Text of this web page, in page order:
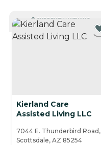
CURRENTLY VIEWING
Kierland Care
Assisted Living LLC
7044 E. Thunderbird Road,
Scottsdale, AZ 85254